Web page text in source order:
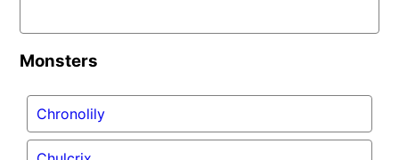
Monsters
Chronolily